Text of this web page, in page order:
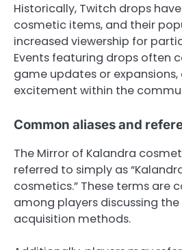
Historically, Twitch drops
cosmetic items, and their
increased viewership for
Events featuring drops often
game updates or
excitement within the
Common aliases and
The Mirror of Kalandra
referred to simply as
cosmetics.” These terms are
among players discussing
acquisition methods.